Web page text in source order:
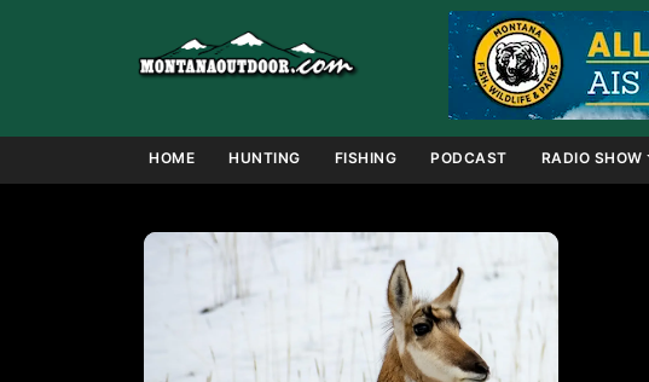
HOME HUNTING FISHING PODCAST RADIO SHOW